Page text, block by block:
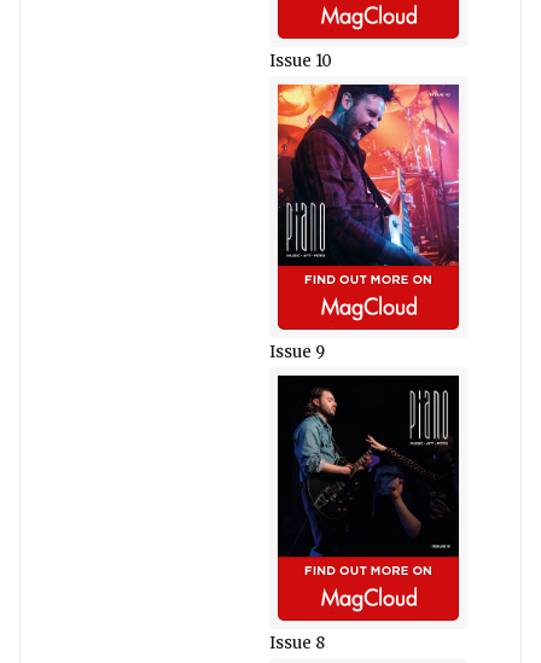
Issue 10
Issue 9
Issue 8